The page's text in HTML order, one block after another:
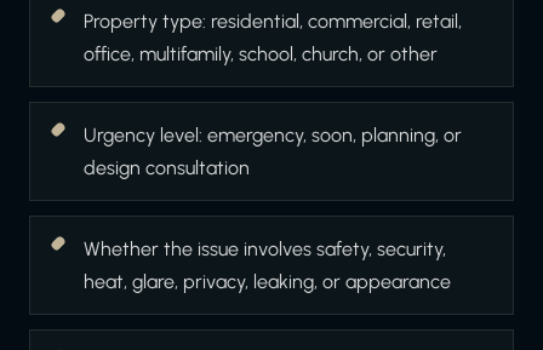
Property type: residential, commercial, retail,
office, multifamily, school, church, or other
Urgency level: emergency, soon, planning, or
design consultation
Whether the issue involves safety, security,
heat, glare, privacy, leaking, or appearance